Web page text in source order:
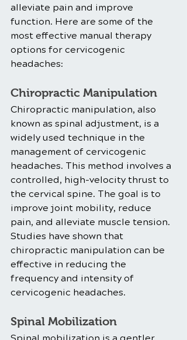
alleviate pain and improve
function. Here are some of the
most effective manual therapy
options for cervicogenic
headaches:
Chiropractic Manipulation
Chiropractic manipulation, also
known as spinal adjustment, is a
widely used technique in the
management of cervicogenic
headaches. This method involves a
controlled, high-velocity thrust to
the cervical spine. The goal is to
improve joint mobility, reduce
pain, and alleviate muscle tension.
Studies have shown that
chiropractic manipulation can be
effective in reducing the
frequency and intensity of
cervicogenic headaches.
Spinal Mobilization
Spinal mobilization is a gentler